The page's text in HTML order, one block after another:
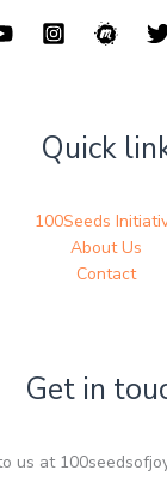
Quick
100Seeds
About Us
Contact
Get in
us at